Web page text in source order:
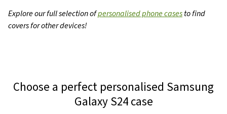
Explore our full selection ofpersonalised phone casesto find
covers for other devices!
Choose a perfect personalised Samsung
Galaxy S24 case